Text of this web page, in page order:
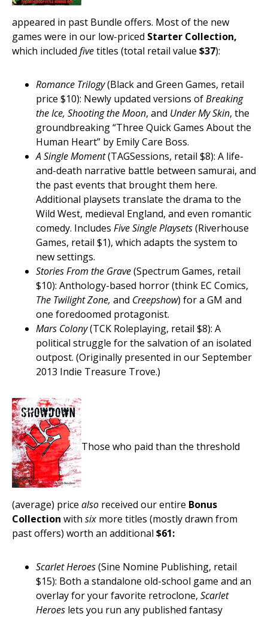
appeared in past Bundle offers. Most of the new
games were in our low-priced Starter Collection,
which included fivetitles (total retail value $37):
Romance Trilogy(Black and Green Games, retail
price $10): Newly updated versions ofBreaking
the Ice, Shooting the Moon, and Under My Skin, the
groundbreaking “Three Quick Games About the
Human Heart” by Emily Care Boss.
A Single Moment(TAGSessions, retail $8): A life-
and-death narrative battle between samurai, and
the past events that brought them here.
Additional playsets translate the drama to the
Wild West, medieval England, and even romantic
comedy. Includes Five Single Playsets(Riverhouse
Games, retail $1), which adapts the system to
new settings.
Stories From the Grave(Spectrum Games, retail
$10): Anthology-based horror (think EC Comics,
The Twilight Zone, and Creepshow) for a GM and
one foredoomed protagonist.
Mars Colony(TCK Roleplaying, retail $8): A
political struggle for the salvation of an isolated
outpost. (Originally presented in our September
2013 Indie Treasure Trove.)
Those who paid than the threshold
(average) price also received our entire Bonus
Collection with six more titles (mostly drawn from
past offers) worth an additional $61:
Scarlet Heroes(Sine Nomine Publishing, retail
$15): Both a standalone old-school game and an
overlay for your favorite retroclone, Scarlet
Heroes lets you run any published fantasy